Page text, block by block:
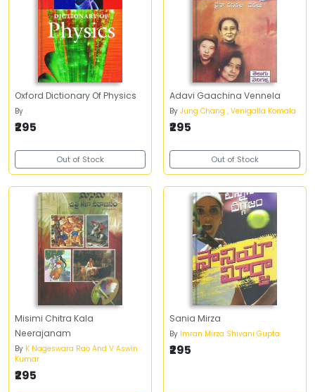
Oxford Dictionary Of Physics
By .
₹295
Out of Stock
Adavi Gaachina Vennela
By Jung Chang , Venigalla Komala
₹295
Out of Stock
Misimi Chitra Kala
Neerajanam
By K Nageswara Rao And V Aswin
Kumar
₹295
Sania Mirza
By Imran Mirza Shivani Gupta
₹295